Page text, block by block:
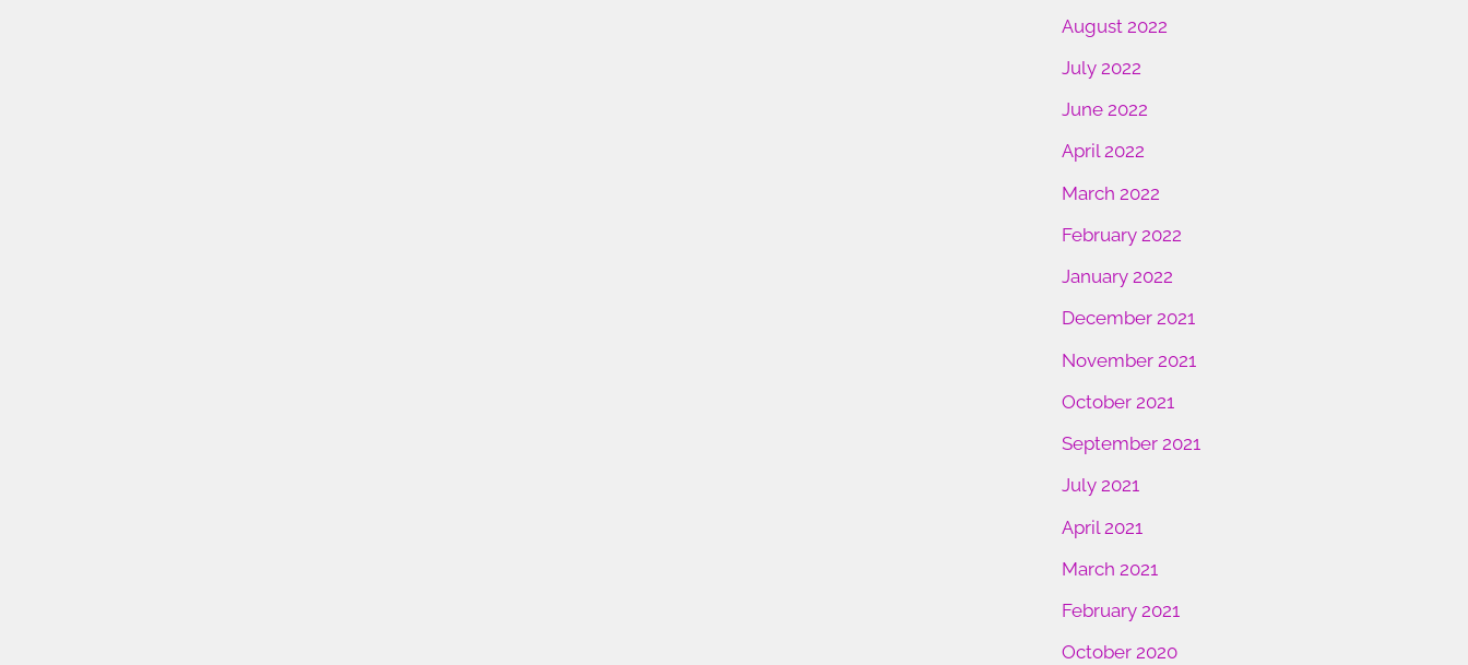
August 2022
July 2022
June 2022
April 2022
March 2022
February 2022
January 2022
December 2021
November 2021
October 2021
September 2021
July 2021
April 2021
March 2021
February 2021
October 2020